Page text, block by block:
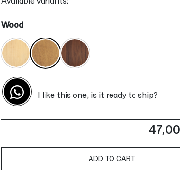
I like this one, is it ready to ship?
Wood
47,00
ADD TO CART